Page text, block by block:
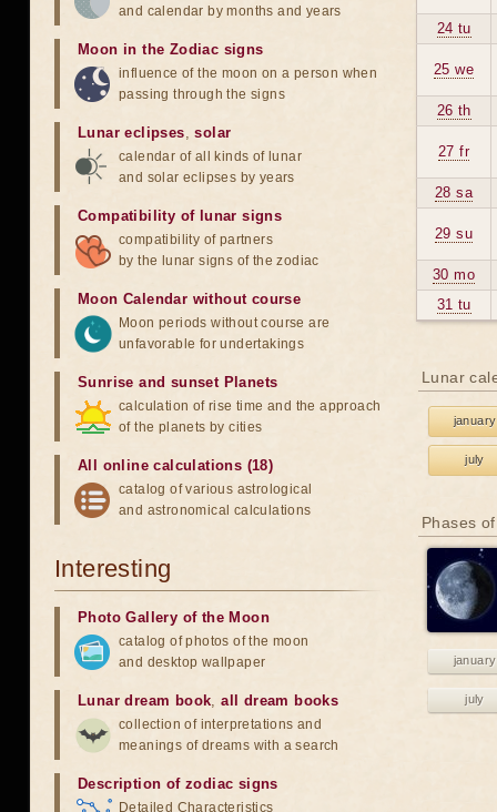
24 tu
25 we
26 th
27 fr
28 sa
29 su
30 mo
31 tu
Lunar
january
july
Phases
january
july
and calendar by months and years
Moon in the Zodiac signs
influence of the moon on a person when
passing through the signs
Lunar eclipses,solar
calendar of all kinds of lunar
and solar eclipses by years
Compatibility of lunar signs
compatibility of partners
by the lunar signs of the zodiac
Moon Calendar without course
Moon periods without course are
unfavorable for undertakings
Sunrise and sunset Planets
calculation of rise time and the approach
of the planets by cities
All online calculations (18)
catalog of various astrological
and astronomical calculations
Interesting
Photo Gallery of the Moon
catalog of photos of the moon
and desktop wallpaper
Lunar dream book,all dream books
collection of interpretations and
meanings of dreams with a search
Description of zodiac signs
Detailed Characteristics